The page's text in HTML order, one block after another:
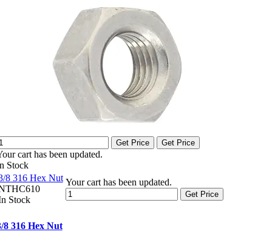
Get Price Get Price
cart has been updated.
Stock
8 316 Hex Nut
Stock
Your cart has been updated.
Get Price
8 316 Hex Nut